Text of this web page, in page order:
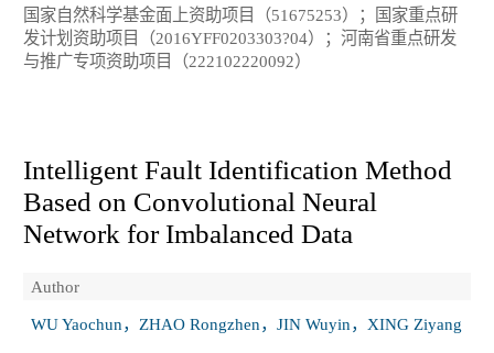
国家自然科学基金面上资助项目（51675253）；国家重点研
发计划资助项目（2016YFF0203303?04）；河南省重点研发
与推广专项资助项目（222102220092）
Intelligent Fault Identification Method
Based on Convolutional Neural
Network for Imbalanced Data
Author
WU Yaochun，ZHAO Rongzhen，JIN Wuyin，XING Ziyang